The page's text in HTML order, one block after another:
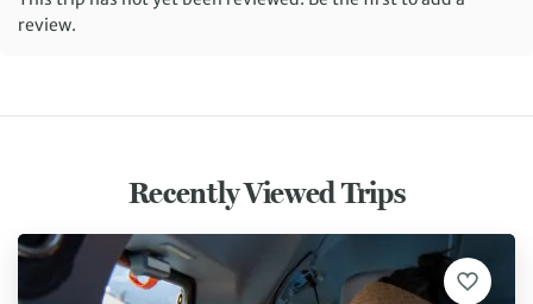
review.
Recently Viewed Trips